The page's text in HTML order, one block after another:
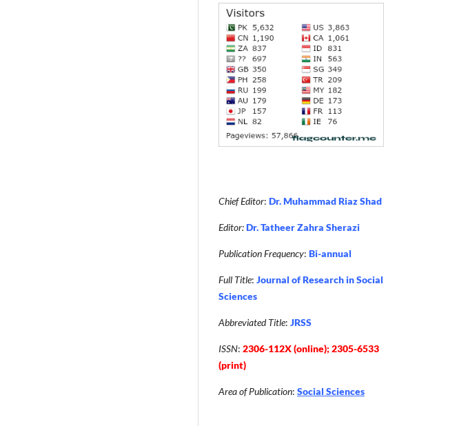
Chief Editor: Dr. Muhammad Riaz Shad
Editor:Dr. Tatheer Zahra Sherazi
Publication Frequency: Bi-annual
Full Title: Journal of Research in Social
Sciences
Abbreviated Title: JRSS
ISSN: 2306-112X (online); 2305-6533
(print)
Area of Publication: Social Sciences